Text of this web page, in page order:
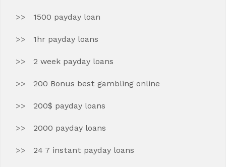
1500 payday loan
1hr payday loans
2 week payday loans
200 Bonus best gambling online
200$ payday loans
2000 payday loans
24 7 instant payday loans